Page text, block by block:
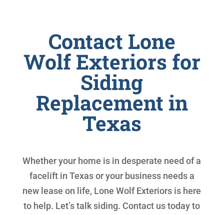
Contact Lone
Wolf Exteriors for
Siding
Replacement in
Texas
Whether your home is in desperate need of a
facelift in Texas or your business needs a
new lease on life, Lone Wolf Exteriors is here
to help. Let’s talk siding. Contact us today to